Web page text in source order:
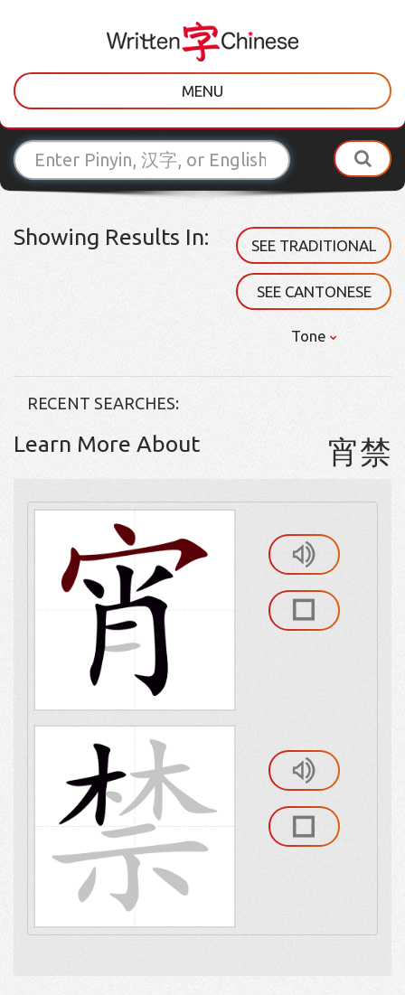
MENU
Showing Results In: SEE TRADITIONAL
SEE CANTONESE
Tone
RECENT SEARCHES:
Learn More About 宵禁